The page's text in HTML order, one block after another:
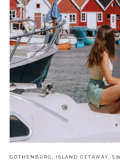
GOTHENBURG ISLAND GETAWAY